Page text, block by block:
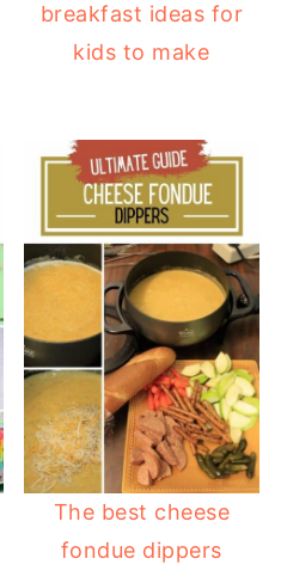
breakfast ideas for
kids to make
The best cheese
fondue dippers